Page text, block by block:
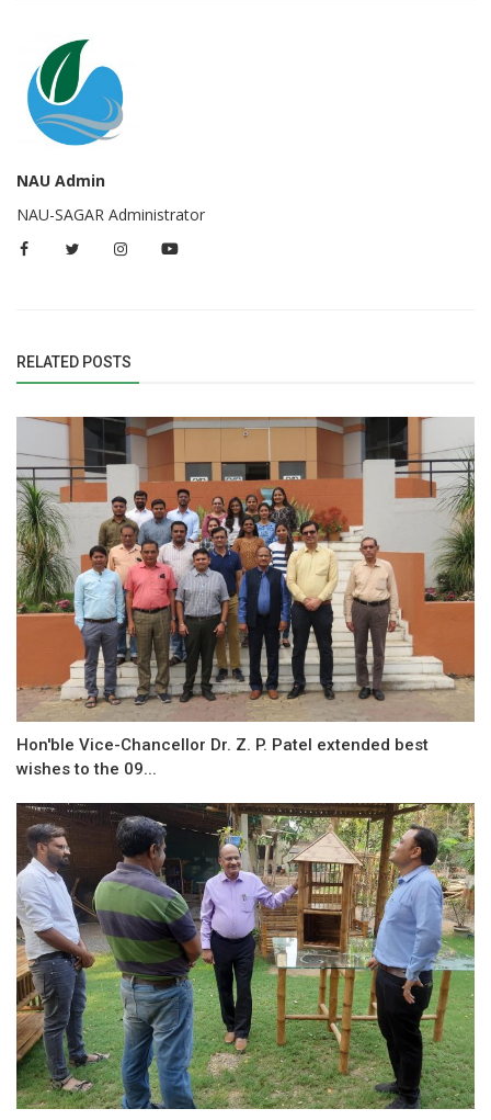
NAU Admin
NAU-SAGAR Administrator
RELATED POSTS
Hon'ble Vice-Chancellor Dr. Z. P. Patel extended best
wishes to the 09...